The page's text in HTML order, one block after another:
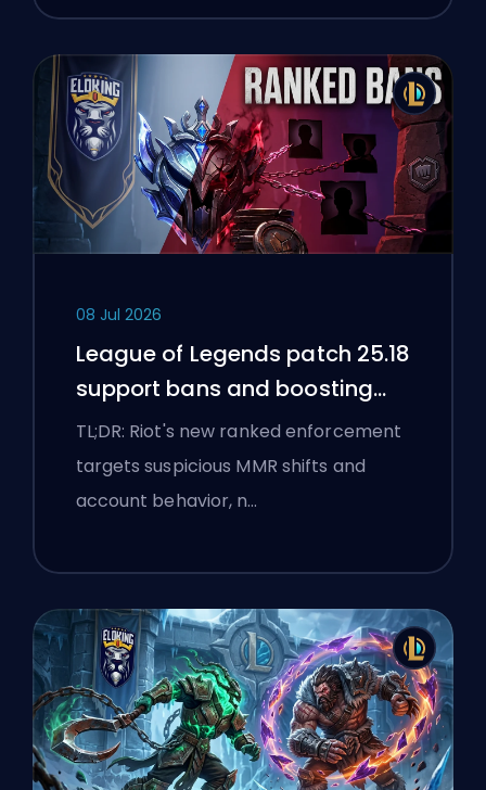
08 Jul 2026
League of Legends patch 25.18
support bans and boosting
flags
TL;DR: Riot's new ranked enforcement
targets suspicious MMR shifts and
account behavior, n…